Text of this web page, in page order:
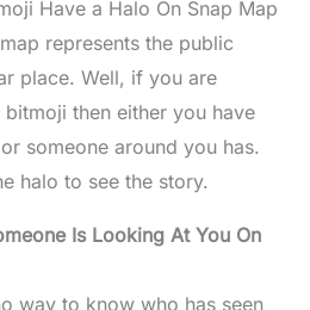
Have a Halo On Snap Map
represents the public
place. Well, if you are
then either you have
someone around you has.
halo to see the story.
Is Looking At You On
way to know who has seen